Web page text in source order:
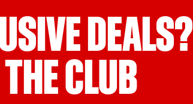
DEALS?
CLUB